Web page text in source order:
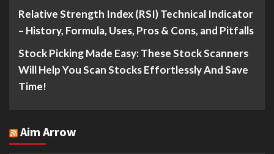
Relative Strength Index (RSI) Technical Indicator
– History, Formula, Uses, Pros & Cons, and Pitfalls
Stock Picking Made Easy: These Stock Scanners
Will Help You Scan Stocks Effortlessly And Save
Time!
Aim Arrow